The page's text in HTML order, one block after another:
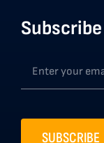
Subscribe
SUBSCRIBE